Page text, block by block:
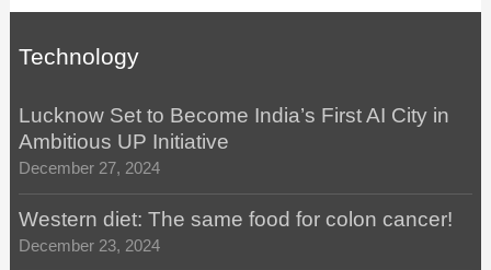
Technology
Lucknow Set to Become India’s First AI City in
Ambitious UP Initiative
December 27, 2024
Western diet: The same food for colon cancer!
December 23, 2024